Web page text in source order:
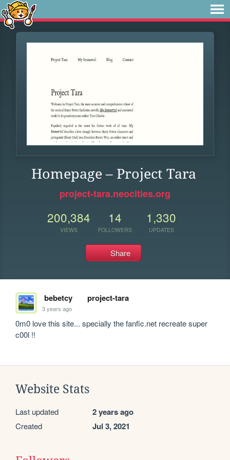
Homepage – Project Tara
project-tara.neocities.org
200,384
VIEWS
14
FOLLOWERS
1,330
UPDATES
Share
bebetcy project-tara
3 years ago
0m0 love this site... specially the fanfic.net recreate super
c00l !!
Website Stats
Last updated 2 years ago
Created Jul 3, 2021